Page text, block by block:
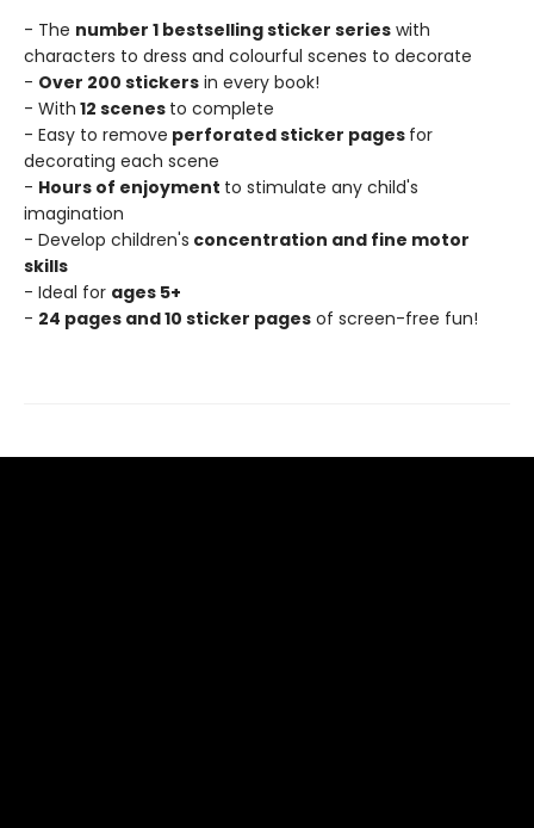
- The number 1 bestselling sticker series with
characters to dress and colourful scenes to decorate
- Over 200 stickers in every book!
- With 12 scenes to complete
- Easy to remove perforated sticker pages for
decorating each scene
- Hours of enjoyment to stimulate any child's
imagination
- Develop children's concentration and fine motor
skills
- Ideal for ages 5+
- 24 pages and 10 sticker pages of screen-free fun!